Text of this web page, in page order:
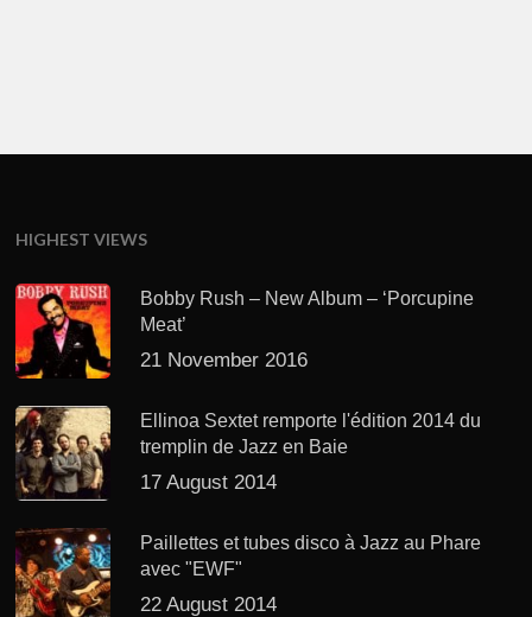
HIGHEST VIEWS
Bobby Rush – New Album – ‘Porcupine
Meat’
21 November 2016
Ellinoa Sextet remporte l'édition 2014 du
tremplin de Jazz en Baie
17 August 2014
Paillettes et tubes disco à Jazz au Phare
avec "EWF"
22 August 2014